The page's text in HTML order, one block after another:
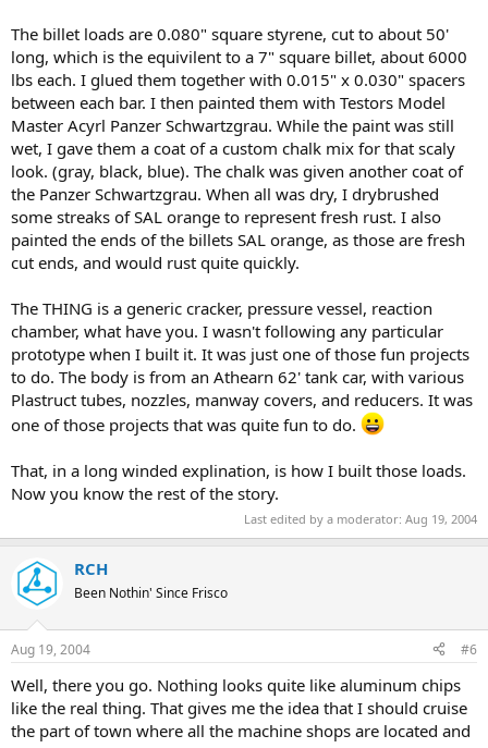
The billet loads are 0.080" square styrene, cut to about 50'
long, which is the equivilent to a 7" square billet, about 6000
lbs each. I glued them together with 0.015" x 0.030" spacers
between each bar. I then painted them with Testors Model
Master Acyrl Panzer Schwartzgrau. While the paint was still
wet, I gave them a coat of a custom chalk mix for that scaly
look. (gray, black, blue). The chalk was given another coat of
the Panzer Schwartzgrau. When all was dry, I drybrushed
some streaks of SAL orange to represent fresh rust. I also
painted the ends of the billets SAL orange, as those are fresh
cut ends, and would rust quite quickly.
The THING is a generic cracker, pressure vessel, reaction
chamber, what have you. I wasn't following any particular
prototype when I built it. It was just one of those fun projects
to do. The body is from an Athearn 62' tank car, with various
Plastruct tubes, nozzles, manway covers, and reducers. It was
one of those projects that was quite fun to do.
That, in a long winded explination, is how I built those loads.
Now you know the rest of the story.
Last edited by a moderator: Aug 19, 2004
RCH
Been Nothin' Since Frisco
Aug 19, 2004 #6
Well, there you go. Nothing looks quite like aluminum chips
like the real thing. That gives me the idea that I should cruise
the part of town where all the machine shops are located and